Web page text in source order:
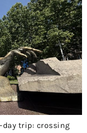
day trip: crossing